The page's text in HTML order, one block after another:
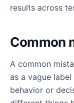
results across
Common
A common
as a vague
behavior or